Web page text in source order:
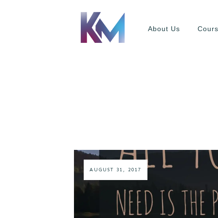
About Us
AUGUST 31, 2017